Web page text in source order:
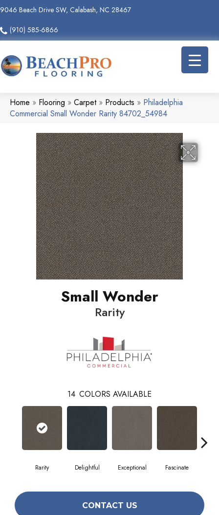
9046 Beach Drive SW, Calabash, NC 28467
(910) 585-6866
Home » Flooring » Carpet» Products » Philadelphia
Commercial Small Wonder Rarity 84702_54984
Small Wonder
Rarity
14 COLORS AVAILABLE
Rarity Delightful Exceptional Fascinate
CONTACT US